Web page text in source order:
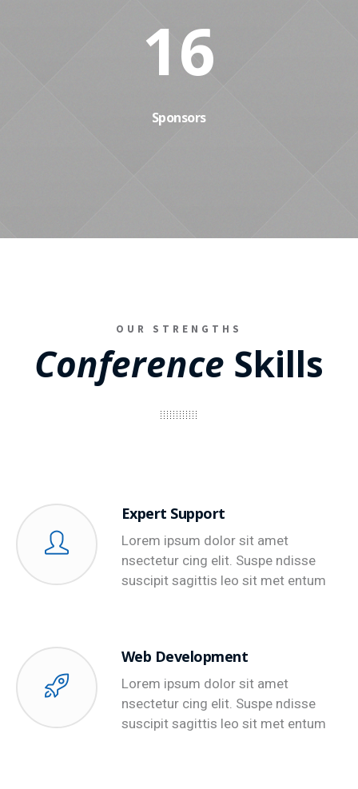
16
Sponsors
OUR STRENGTHS
Conference Skills
Expert Support
Lorem ipsum dolor sit amet
nsectetur cing elit. Suspe ndisse
suscipit sagittis leo sit met entum
Web Development
Lorem ipsum dolor sit amet
nsectetur cing elit. Suspe ndisse
suscipit sagittis leo sit met entum